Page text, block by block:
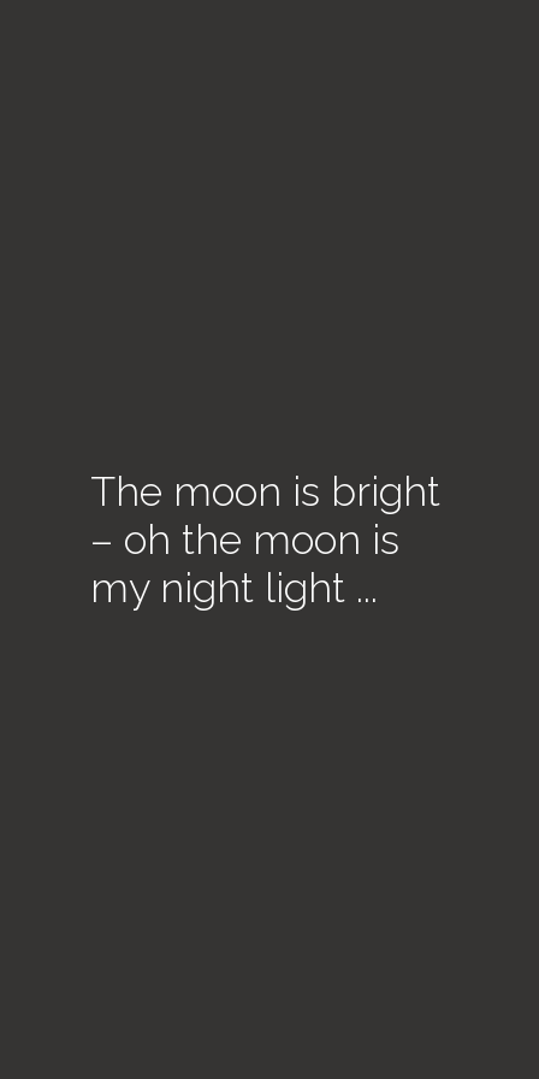
The moon is bright
– oh the moon is
my night light